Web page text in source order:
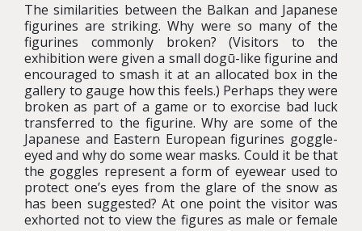
The similarities between the Balkan and Japanese
figurines are striking. Why were so many of the
figurines commonly broken? (Visitors to the
exhibition were given a small dogū-like figurine and
encouraged to smash it at an allocated box in the
gallery to gauge how this feels.) Perhaps they were
broken as part of a game or to exorcise bad luck
transferred to the figurine. Why are some of the
Japanese and Eastern European figurines goggle-
eyed and why do some wear masks. Could it be that
the goggles represent a form of eyewear used to
protect one’s eyes from the glare of the snow as
has been suggested? At one point the visitor was
exhorted not to view the figures as male or female